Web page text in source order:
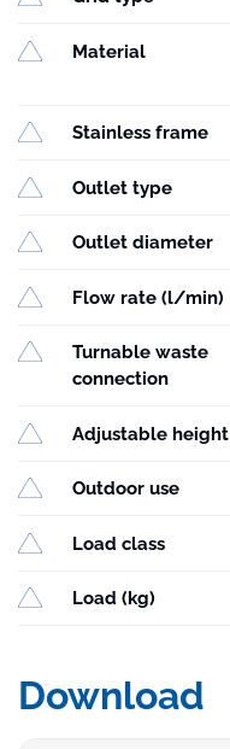
Material
Stainless frame
Outlet type
Outlet diameter
Flow rate (l/min)
Turnable waste
connection
Adjustable height
Outdoor use
Load class
Load (kg)
Download